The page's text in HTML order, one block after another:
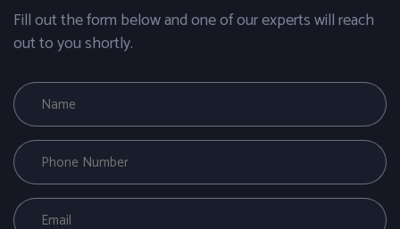
Fill out the form below and one of our experts will reach
out to you shortly.